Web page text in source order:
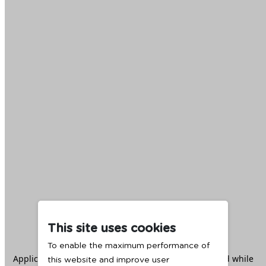
This site uses cookies
To enable the maximum performance of
this website and improve user
Application error: aclient -side exception has occurred while